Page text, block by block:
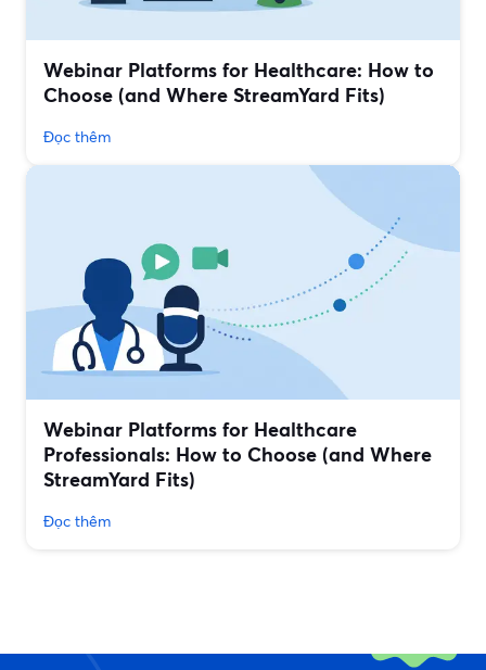
Webinar Platforms for Healthcare: How to
Choose (and Where StreamYard Fits)
Đọc thêm
Webinar Platforms for Healthcare
Professionals: How to Choose (and Where
StreamYard Fits)
Đọc thêm